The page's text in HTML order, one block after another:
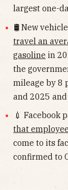
largest one-
🛢 New
travel an
gasoline in
the
mileage by 8
and 2025
💉 Facebook
that
come to its
confirmed to